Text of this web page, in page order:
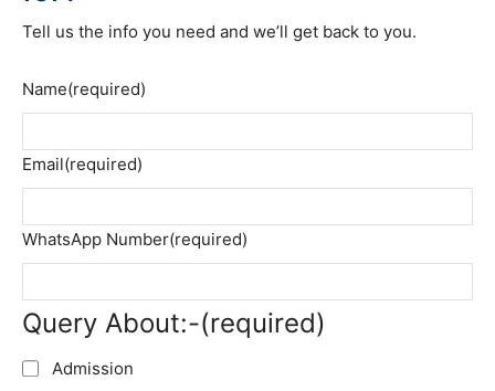
Tell us the info you need and we’ll get back to you.
Name(required)
Email(required)
WhatsApp Number(required)
Query About:-(required)
Admission